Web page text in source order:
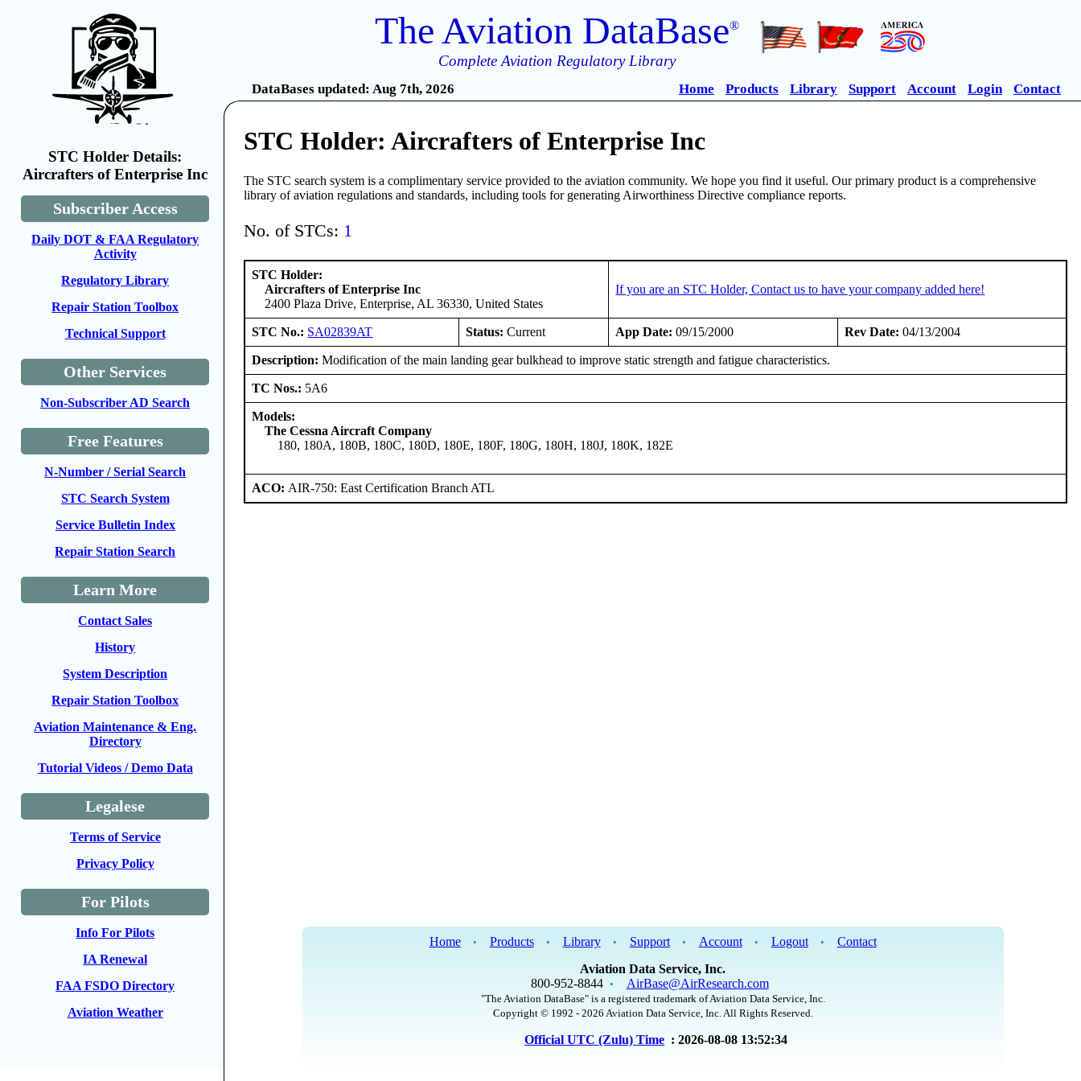
STC Holder Details:
Aircrafters of Enterprise Inc
Subscriber Access
Daily DOT & FAA Regulatory
Activity
Regulatory Library
Repair Station Toolbox
Technical Support
Other Services
Non-Subscriber AD Search
Free Features
N-Number / Serial Search
STC Search System
Service Bulletin Index
Repair Station Search
Learn More
Contact Sales
History
System Description
Repair Station Toolbox
Aviation Maintenance & Eng.
Directory
Tutorial Videos / Demo Data
Legalese
Terms of Service
Privacy Policy
For Pilots
Info For Pilots
IA Renewal
FAA FSDO Directory
Aviation Weather
The Aviation DataBase®
Complete Aviation Regulatory Library
DataBases updated: Aug 7th, 2026 Home Products Library Support Account Login Contact
STC Holder: Aircrafters of Enterprise Inc
The STC search system is a complimentary service provided to the aviation community. We hope you find it useful. Our primary product is a comprehensive
library of aviation regulations and standards, including tools for generating Airworthiness Directive compliance reports.
No. of STCs: 1
STC Holder:
Aircrafters of Enterprise Inc
2400 Plaza Drive, Enterprise, AL 36330, United States
If you are an STC Holder, Contact us to have your company added here!
STC No.: SA02839AT Status: Current App Date: 09/15/2000 Rev Date: 04/13/2004
Description: Modification of the main landing gear bulkhead to improve static strength and fatigue characteristics.
TC Nos.: 5A6
Models:
The Cessna Aircraft Company
180, 180A, 180B, 180C, 180D, 180E, 180F, 180G, 180H, 180J, 180K, 182E
ACO: AIR-750: East Certification Branch ATL
Home • Products • Library • Support • Account • Logout •
Contact
Aviation Data Service, Inc.
800-952-8844 • AirBase@AirResearch.com
"The Aviation DataBase" is a registered trademark of Aviation Data Service, Inc.
Copyright © 1992 - 2026 Aviation Data Service, Inc. All Rights Reserved.
Official UTC (Zulu) Time : 2026-08-08 13:52:34